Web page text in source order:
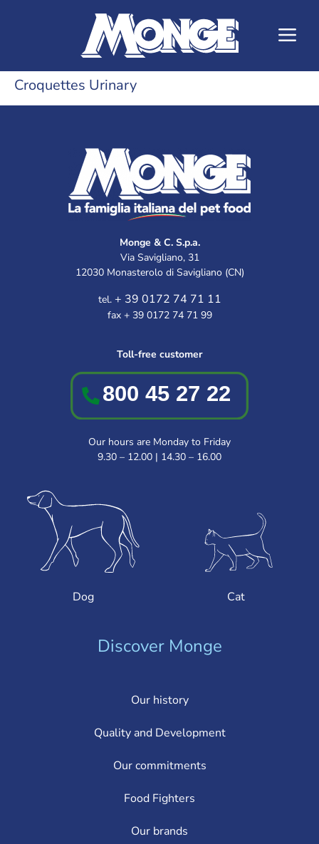
Croquettes Urinary
Monge & C. S.p.a.
Via Savigliano, 31
12030 Monasterolo di Savigliano (CN)
tel. + 39 0172 74 71 11
fax + 39 0172 74 71 99
Toll-free customer
Our hours are Monday to Friday
9.30 – 12.00 | 14.30 – 16.00
Dog Cat
Discover Monge
Our history
Quality and Development
Our commitments
Food Fighters
Our brands